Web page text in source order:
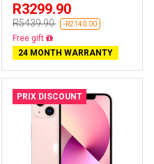
R3299.90
R5439.90 -R2140.00
Free delivery
24 MONTH WARRANTY
PRIX DISCOUNT